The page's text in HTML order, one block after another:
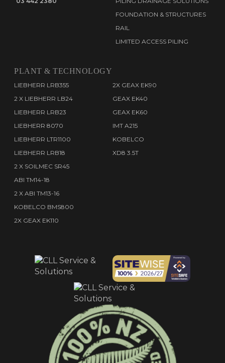
FOUNDATION & STRUCTURES
RAIL
LIMITED ACCESS PILING
PLANT & TECHNOLOGY
LIEBHERR LRB355
2 X LIEBHERR LB24
LIEBHERR LRB23
LIEBHERR 8070
LIEBHERR LTR1100
LIEBHERR LRB18
2 X SOILMEC SR45
ABI TM14-18
2 X ABI TM13-16
KOBELCO BMS800
2X GEAX EK110
2X GEAX EK90
GEAX EK40
GEAX EK60
IMT A215
KOBELCO
XD8 3.5T